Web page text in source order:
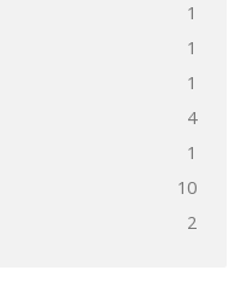
1
1
1
4
1
10
2